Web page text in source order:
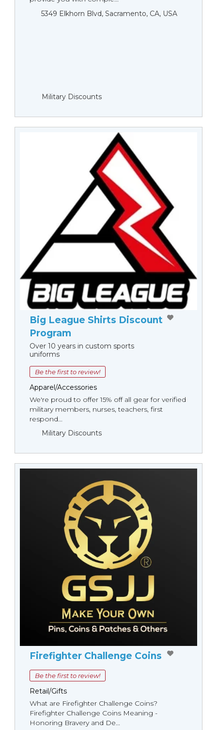
5349 Elkhorn Blvd, Sacramento, CA, USA
Military Discounts
Big League Shirts Discount
Program
Over 10 years in custom sports
uniforms
Be the first to review!
Apparel/Accessories
We're proud to offer 15% off all gear for verified
military members, nurses, teachers, first
respond...
Military Discounts
Firefighter Challenge Coins
Be the first to review!
Retail/Gifts
What are Firefighter Challenge Coins?
Firefighter Challenge Coins Meaning -
Honoring Bravery and De...